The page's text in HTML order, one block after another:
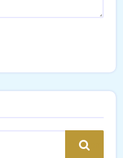
Search